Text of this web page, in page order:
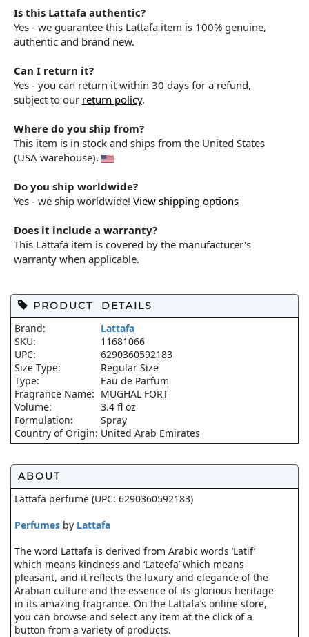
Is this Lattafa authentic?
Yes - we guarantee this Lattafa item is 100% genuine,
authentic and brand new.
Can I return it?
Yes - you can return it within 30 days for a refund,
subject to our return policy.
Where do you ship from?
This item is in stock and ships from the United States
(USA warehouse).
Do you ship worldwide?
Yes - we ship worldwide! View shipping options
Does it include a warranty?
This Lattafa item is covered by the manufacturer's
warranty when applicable.
PRODUCT DETAILS
Brand:
Lattafa
SKU:
11681066
UPC:
6290360592183
Size Type:
Regular Size
Type:
Eau de Parfum
Fragrance Name: MUGHAL FORT
Volume:
3.4 fl oz
Formulation:
Spray
Country of Origin: United Arab Emirates
ABOUT
Lattafa perfume (UPC: 6290360592183)
Perfumes by Lattafa
The word Lattafa is derived from Arabic words ‘Latif’
which means kindness and ‘Lateefa’ which means
pleasant, and it reflects the luxury and elegance of the
Arabian culture and the essence of its glorious heritage
in its amazing fragrance. On the Lattafa’s online store,
you can browse and select any item at the click of a
button from a variety of products.